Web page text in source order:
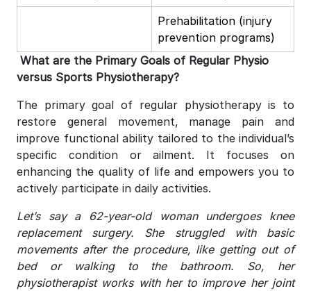
Prehabilitation (injury
prevention programs)
What are the Primary Goals of Regular Physio
versus Sports Physiotherapy?
The primary goal of regular physiotherapy is to
restore general movement, manage pain and
improve functional ability tailored to the individual’s
specific condition or ailment. It focuses on
enhancing the quality of life and empowers you to
actively participate in daily activities.
Let’s say a 62-year-old woman undergoes knee
replacement surgery. She struggled with basic
movements after the procedure, like getting out of
bed or walking to the bathroom. So, her
physiotherapist works with her to improve her joint